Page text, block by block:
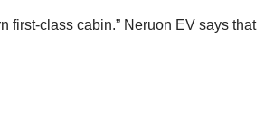
first-class cabin.” Neruon EV says that